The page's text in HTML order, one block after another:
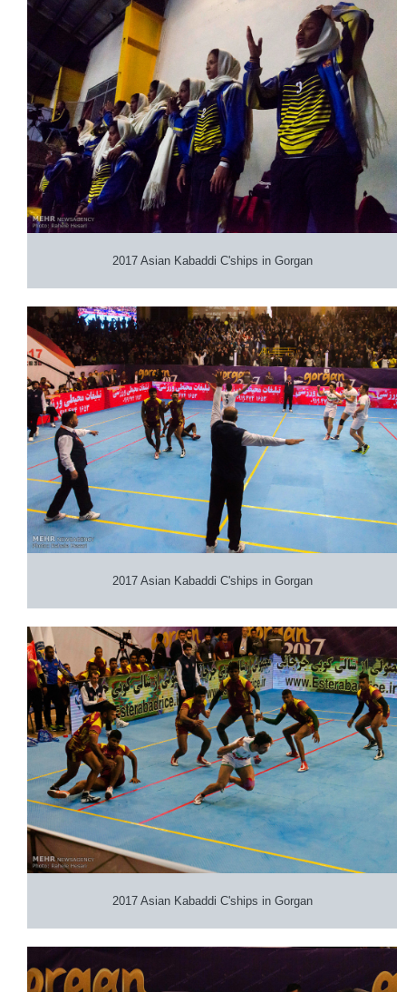
2017 Asian Kabaddi C'ships in Gorgan
2017 Asian Kabaddi C'ships in Gorgan
2017 Asian Kabaddi C'ships in Gorgan